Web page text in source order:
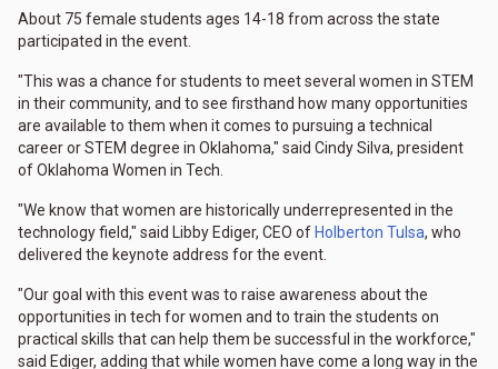
About 75 female students ages 14-18 from across the state
participated in the event.
"This was a chance for students to meet several women in STEM
in their community, and to see firsthand how many opportunities
are available to them when it comes to pursuing a technical
career or STEM degree in Oklahoma," said Cindy Silva, president
of Oklahoma Women in Tech.
"We know that women are historically underrepresented in the
technology field," said Libby Ediger, CEO of Holberton Tulsa, who
delivered the keynote address for the event.
"Our goal with this event was to raise awareness about the
opportunities in tech for women and to train the students on
practical skills that can help them be successful in the workforce,"
said Ediger, adding that while women have come a long way in the